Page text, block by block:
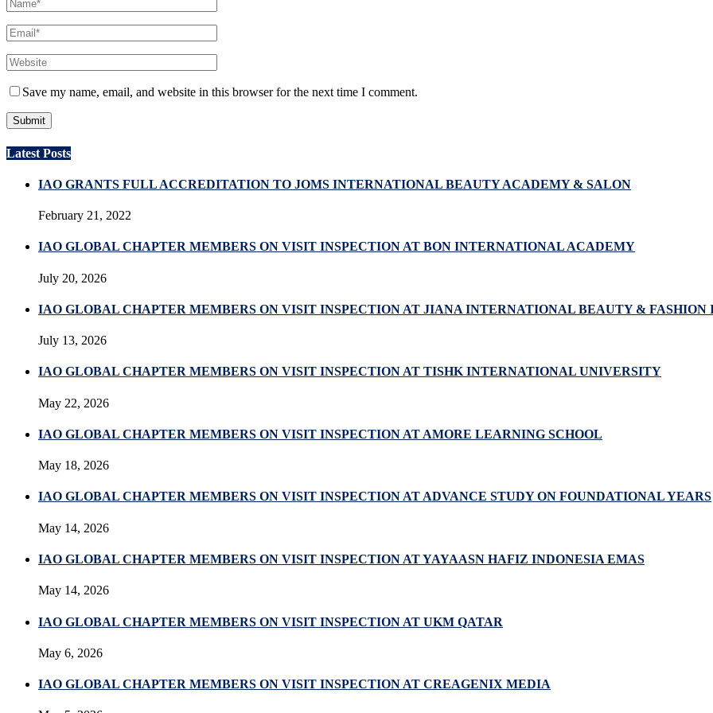
Save my name, email, and website in this browser for the next time I comment.
Latest Posts
IAO GRANTS FULL ACCREDITATION TO JOMS INTERNATIONAL BEAUTY ACADEMY & SALON
February 21, 2022
IAO GLOBAL CHAPTER MEMBERS ON VISIT INSPECTION AT BON INTERNATIONAL ACADEMY
July 20, 2026
IAO GLOBAL CHAPTER MEMBERS ON VISIT INSPECTION AT JIANA INTERNATIONAL BEAUTY & FASHION
July 13, 2026
IAO GLOBAL CHAPTER MEMBERS ON VISIT INSPECTION AT TISHK INTERNATIONAL UNIVERSITY
May 22, 2026
IAO GLOBAL CHAPTER MEMBERS ON VISIT INSPECTION AT AMORE LEARNING SCHOOL
May 18, 2026
IAO GLOBAL CHAPTER MEMBERS ON VISIT INSPECTION AT ADVANCE STUDY ON FOUNDATIONAL YEARS
May 14, 2026
IAO GLOBAL CHAPTER MEMBERS ON VISIT INSPECTION AT YAYAASN HAFIZ INDONESIA EMAS
May 14, 2026
IAO GLOBAL CHAPTER MEMBERS ON VISIT INSPECTION AT UKM QATAR
May 6, 2026
IAO GLOBAL CHAPTER MEMBERS ON VISIT INSPECTION AT CREAGENIX MEDIA